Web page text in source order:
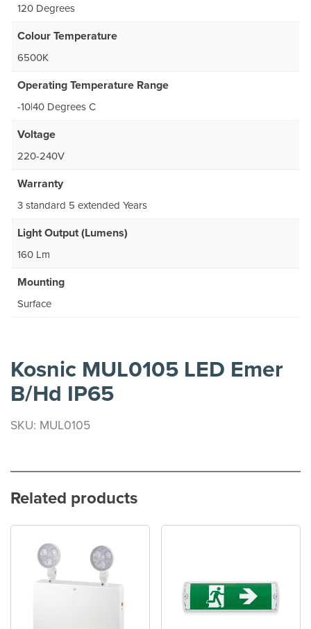
120 Degrees
Colour Temperature
6500K
Operating Temperature Range
-10|40 Degrees C
Voltage
220-240V
Warranty
3 standard 5 extended Years
Light Output (Lumens)
160 Lm
Mounting
Surface
Kosnic MUL0105 LED Emer
B/Hd IP65
SKU: MUL0105
Related products